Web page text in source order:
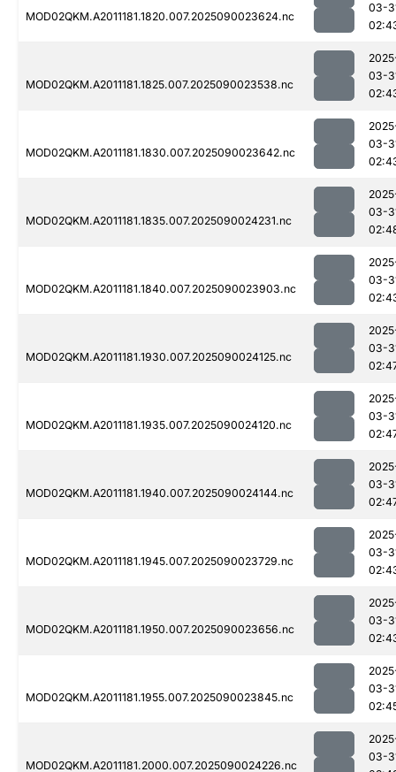
MOD02QKM.A2011181.1820.007.2025090023624.nc
03-
MOD02QKM.A2011181.1825.007.2025090023538.nc
03-
MOD02QKM.A2011181.1830.007.2025090023642.nc
03-
MOD02QKM.A2011181.1835.007.2025090024231.nc
03-
MOD02QKM.A2011181.1840.007.2025090023903.nc
03-
MOD02QKM.A2011181.1930.007.2025090024125.nc
03-
MOD02QKM.A2011181.1935.007.2025090024120.nc
03-
MOD02QKM.A2011181.1940.007.2025090024144.nc
03-
MOD02QKM.A2011181.1945.007.2025090023729.nc
03-
MOD02QKM.A2011181.1950.007.2025090023656.nc
03-
MOD02QKM.A2011181.1955.007.2025090023845.nc
03-
MOD02QKM.A2011181.2000.007.2025090024226.nc
03-